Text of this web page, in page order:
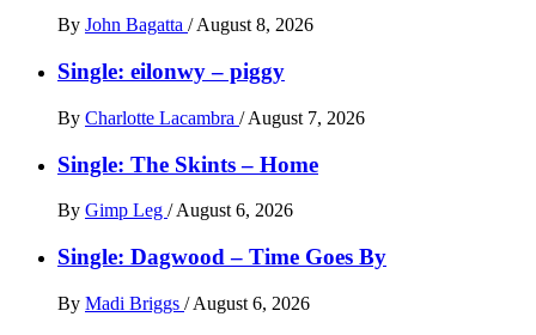
By John Bagatta / August 8, 2026
Single: eilonwy – piggy
By Charlotte Lacambra / August 7, 2026
Single: The Skints – Home
By Gimp Leg / August 6, 2026
Single: Dagwood – Time Goes By
By Madi Briggs / August 6, 2026